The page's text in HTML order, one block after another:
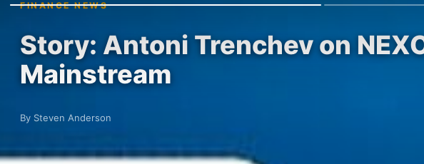
FINANCE NEWS
Story: Antoni Trenchev on
Mainstream
By Steven Anderson